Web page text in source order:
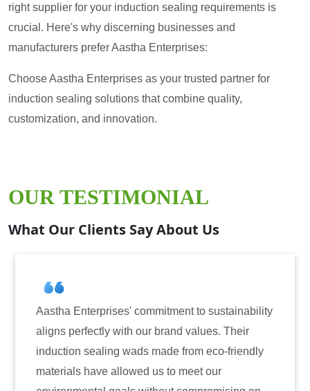
right supplier for your induction sealing requirements is
crucial. Here's why discerning businesses and
manufacturers prefer Aastha Enterprises:
Choose Aastha Enterprises as your trusted partner for
induction sealing solutions that combine quality,
customization, and innovation.
OUR TESTIMONIAL
What Our Clients Say About Us
commitment to sustainability
with our brand values. Their
wads made from eco-friendly
us to meet our
Aastha
for induction
have consistently
reliability. The